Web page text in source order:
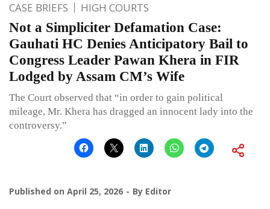
CASE BRIEFS HIGH COURTS
Not a Simpliciter Defamation Case:
Gauhati HC Denies Anticipatory Bail to
Congress Leader Pawan Khera in FIR
Lodged by Assam CM’s Wife
The Court observed that “in order to gain political
mileage, Mr. Khera has dragged an innocent lady into the
controversy.”
Published on April 25, 2026 By Editor